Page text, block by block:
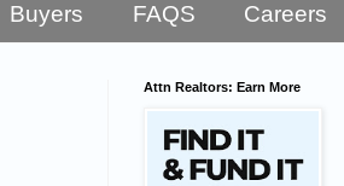
Buyers FAQS Careers
Attn Realtors: Earn More